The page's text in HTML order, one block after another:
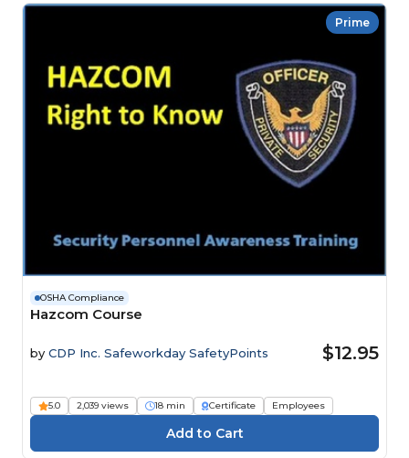
Prime
OSHA Compliance
Hazcom Course
by CDP Inc. Safeworkday SafetyPoints $12.95
5.0 2,039 views 18 min Certificate Employees